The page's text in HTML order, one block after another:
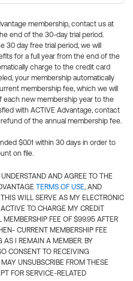
membership, contact us at
end of the 30-day trial period.
day free trial period, we will
for a full year from the end of the
charge to the credit card
your membership automatically
membership fee, which we will
each new membership year to the
with ACTIVE Advantage, contact
of the annual membership fee.
$0.01 within 30 days in order to
on file.
AND AGREE TO THE
TERMS OF USE, AND
WILL SERVE AS MY ELECTRONIC
TO CHARGE MY CREDIT
FEE OF $99.95 AFTER
CURRENT MEMBERSHIP FEE
AS I REMAIN A MEMBER. BY
CONSENT TO RECEIVING
UNSUBSCRIBE FROM THESE
FOR SERVICE-RELATED